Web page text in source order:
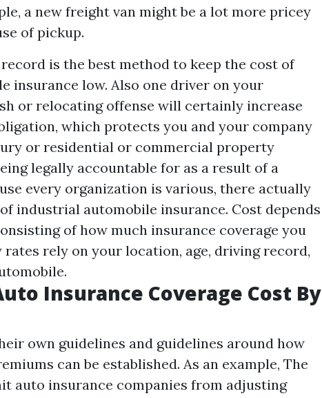
a new freight van might be a lot more pricey
of pickup.
is the best method to keep the cost of
insurance low. Also one driver on your
or relocating offense will certainly increase
which protects you and your company
or residential or commercial property
legally accountable for as a result of a
every organization is various, there actually
industrial automobile insurance. Cost depends
of how much insurance coverage you
rely on your location, age, driving record,
Insurance Coverage Cost By
own guidelines and guidelines around how
can be established. As an example, The
auto insurance companies from adjusting